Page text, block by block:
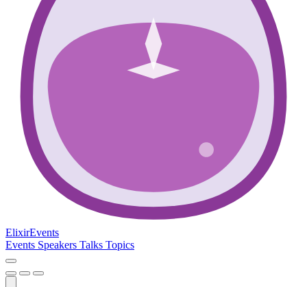
ElixirEvents
Events Speakers Talks Topics